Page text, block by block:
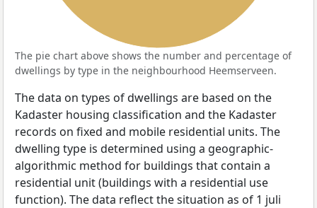
The pie chart above shows the number and percentage of
dwellings by type in the neighbourhood Heemserveen.
The data on types of dwellings are based on the
Kadaster housing classification and the Kadaster
records on fixed and mobile residential units. The
dwelling type is determined using a geographic-
algorithmic method for buildings that contain a
residential unit (buildings with a residential use
function). The data reflect the situation as of 1 juli